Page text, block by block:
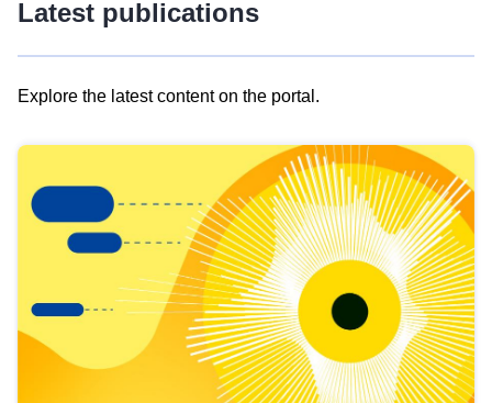
Latest publications
Explore the latest content on the portal.
results
view
Latest
publications